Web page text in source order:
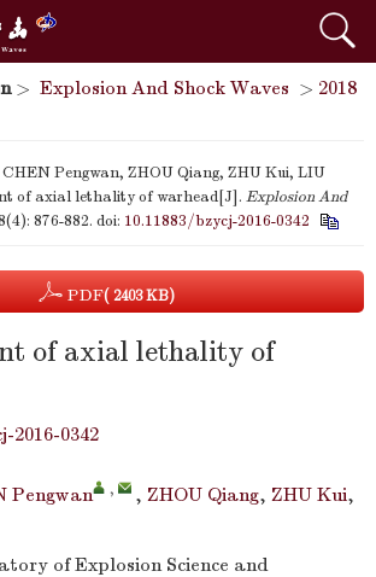
> Explosion And Shock Waves > 2018
Pengwan, ZHOU Qiang, ZHU Kui, LIU
of axial lethality of warhead[J]. Explosion And
876-882. doi: 10.11883/bzycj-2016-0342
PDF( 2403 KB)
of axial lethality of
2016-0342
Pengwan , , ZHOU Qiang, ZHU Kui,
of Explosion Science and